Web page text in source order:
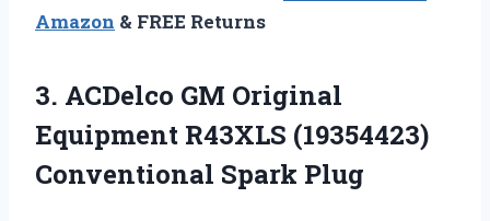
Amazon & FREE Returns
3. ACDelco GM Original
Equipment R43XLS (19354423)
Conventional Spark Plug